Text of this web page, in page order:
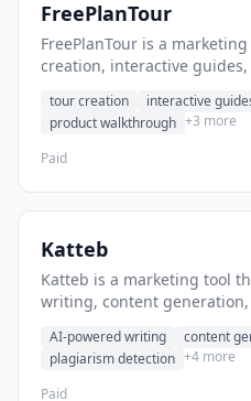
FreePlanTour
FreePlanTour is a
creation, interactive
tour creation interactive
product walkthrough +3 more
Paid
Katteb
Katteb is a marketing tool
writing, content
AI-powered writing content
plagiarism detection +4 more
Paid